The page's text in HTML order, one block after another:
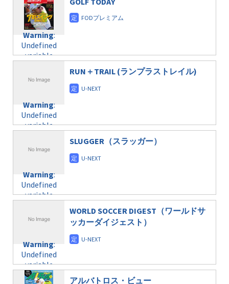
content/themes/soledad-
child/post-
formats/format-
taxmagazine.php
on line34
Warning
Undefined
variable
$post_id in
/home/c4607168/public_html/osusume-
content/themes/soledad-
formats/format-
taxmagazine.php
on line34
/home/c4607168/public_html/osusume-
doga.com/wp-
content/themes/soledad-
child/post-
formats/format-
taxmagazine.php
variable
$post_id in
/home/c4607168/public_html/osusume-
content/themes/soledad-
formats/format-
taxmagazine.php
on line34
Warning:
Undefined
variable
/home/c4607168/public_html/osusume-
content/themes/soledad-
child/post-
formats/format-
taxmagazine.php
variable
$post_id in
/home/c4607168/public_html/osusume-
content/themes/soledad-
formats/format-
taxmagazine.php
on line34
Warning:
Undefined
variable
/home/c4607168/public_html/osusume-
content/themes/soledad-
child/post-
formats/format-
taxmagazine.php
variable
$post_id in
/home/c4607168/public_html/osusume-
doga.com/wp-
RUN＋TRAIL (ランプラストレイル)
Warning:
Undefined
variable
/home/c4607168/public_html/osusume-
content/themes/soledad-
child/post-
formats/format-
taxmagazine.php
on line40
SLUGGER（スラッガー）
Warning:
Undefined
variable
$post_id in
WORLD SOCCER DIGEST（ワールドサ
ッカーダイジェスト）
アルバトロス・ビュー